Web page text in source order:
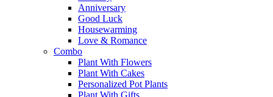
Anniversary
Good Luck
Housewarming
Love & Romance
Combo
Plant With Flowers
Plant With Cakes
Personalized Pot Plants
Plant With Gifts